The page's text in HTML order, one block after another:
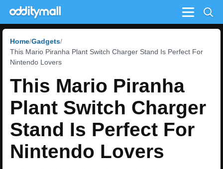
Menu
Home Gadgets
This Mario Piranha Plant Switch Charger Stand Is Perfect For
Nintendo Lovers
This Mario Piranha
Plant Switch Charger
Stand Is Perfect For
Nintendo Lovers